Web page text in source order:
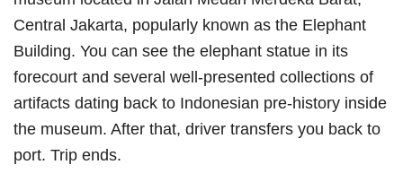
Central Jakarta, popularly known as the Elephant
Building. You can see the elephant statue in its
forecourt and several well-presented collections of
artifacts dating back to Indonesian pre-history inside
the museum. After that, driver transfers you back to
port. Trip ends.